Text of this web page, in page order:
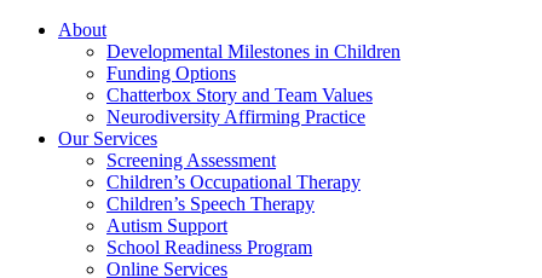
About
Developmental Milestones in Children
Funding Options
Chatterbox Story and Team Values
Neurodiversity Affirming Practice
Our Services
Screening Assessment
Children’s Occupational Therapy
Children’s Speech Therapy
Autism Support
School Readiness Program
Online Services